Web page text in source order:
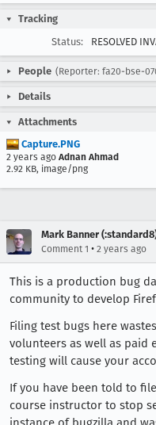
Tracking
Status:
RESOLVED
People (Reporter: fa20-bse-
Details
Attachments
Capture.PNG
2 years ago Adnan Ahmad
2.92 KB, image/png
Mark Banner
Comment 1 • 2 years ago
This is a production bug
community to develop
Filing test bugs here
volunteers as well as paid
testing will cause your
If you have been told to
course instructor to stop